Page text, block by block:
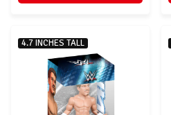
4.7 INCHES TALL